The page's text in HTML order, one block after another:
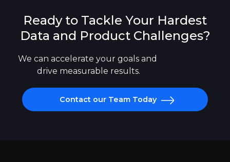
Ready to Tackle Your Hardest
Data and Product Challenges?
We can accelerate your goals and
drive measurable results.
Contact our Team Today